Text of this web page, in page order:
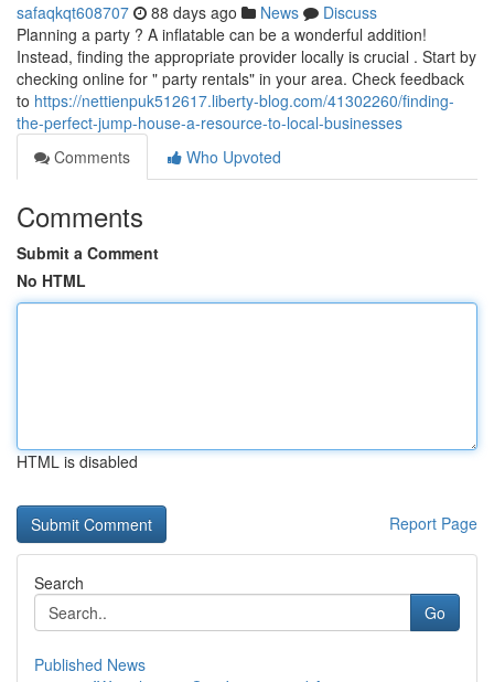
safaqkqt608707 88 days ago News
Discuss
Planning a party ? A inflatable can be a wonderful addition!
Instead, finding the appropriate provider locally is crucial . Start by
checking online for " party rentals" in your area. Check feedback
to https://nettienpuk512617.liberty-blog.com/41302260/finding-
the-perfect-jump-house-a-resource-to-local-businesses
Comments
Who Upvoted
Comments
Submit a Comment
No HTML
HTML is disabled
Report Page
Search
Go
Published News